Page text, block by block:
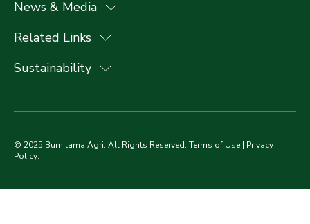
News & Media
Related Links
Sustainability
© 2025 Bumitama Agri. All Rights Reserved. Terms of Use | Privacy
Policy.